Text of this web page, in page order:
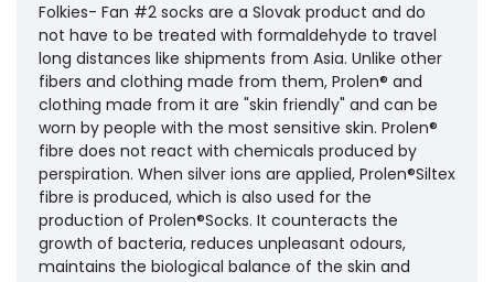
Folkies- Fan #2 socks are a Slovak product and do
not have to be treated with formaldehyde to travel
long distances like shipments from Asia. Unlike other
fibers and clothing made from them, Prolen® and
clothing made from it are "skin friendly" and can be
worn by people with the most sensitive skin. Prolen®
fibre does not react with chemicals produced by
perspiration. When silver ions are applied, Prolen®Siltex
fibre is produced, which is also used for the
production of Prolen®Socks. It counteracts the
growth of bacteria, reduces unpleasant odours,
maintains the biological balance of the skin and